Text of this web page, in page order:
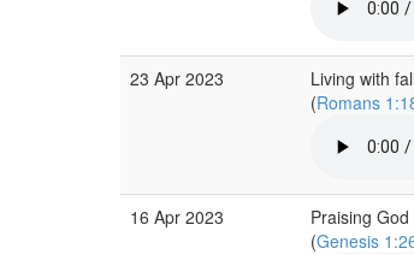
23 Apr 2023
Living with
(Romans
16 Apr 2023
Praising
(Genesis